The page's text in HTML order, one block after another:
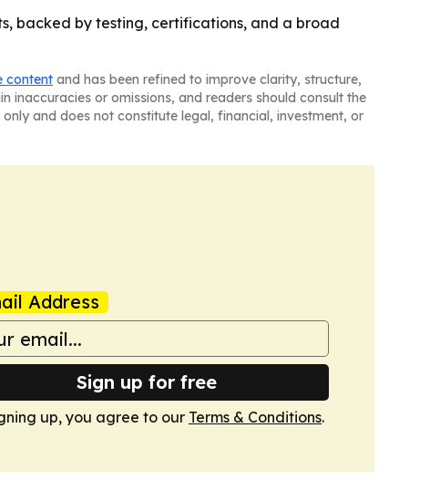
backed by testing, certifications, and a broad
content and has been refined to improve clarity, structure,
inaccuracies or omissions, and readers should consult the
and does not constitute legal, financial, investment, or
Address
Sign up for free
up, you agree to our Terms & Conditions.